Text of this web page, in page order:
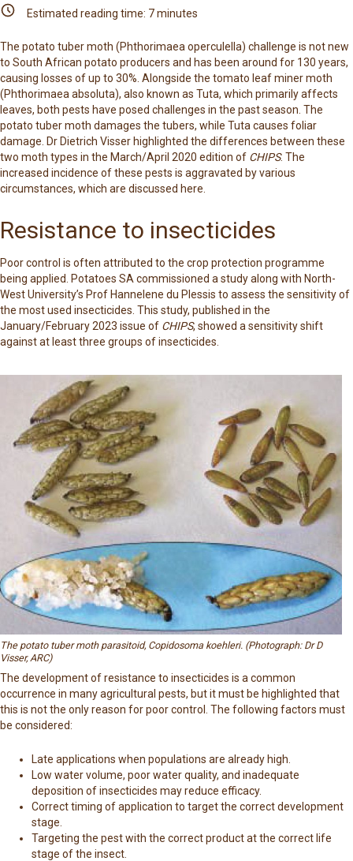
Estimated reading time: 7minutes
The potato tuber moth (Phthorimaea operculella) challenge is not new
to South African potato producers and has been around for 130 years,
causing losses of up to 30%. Alongside the tomato leaf miner moth
(Phthorimaea absoluta), also known as Tuta, which primarily affects
leaves, both pests have posed challenges in the past season. The
potato tuber moth damages the tubers, while Tuta causes foliar
damage. Dr Dietrich Visser highlighted the differences between these
two moth types in the March/April 2020 edition of CHIPS. The
increased incidence of these pests is aggravated by various
circumstances, which are discussed here.
Resistance to insecticides
Poor control is often attributed to the crop protection programme
being applied. Potatoes SA commissioned a study along with North-
West University’s Prof Hannelene du Plessis to assess the sensitivity of
the most used insecticides. This study, published in the
January/February 2023 issue of CHIPS, showed a sensitivity shift
against at least three groups of insecticides.
The potato tuber moth parasitoid, Copidosoma koehleri. (Photograph: Dr D
Visser, ARC)
The development of resistance to insecticides is a common
occurrence in many agricultural pests, but it must be highlighted that
this is not the only reason for poor control. The following factors must
be considered:
Late applications when populations are already high.
Low water volume, poor water quality, and inadequate
deposition of insecticides may reduce efficacy.
Correct timing of application to target the correct development
stage.
Targeting the pest with the correct product at the correct life
stage of the insect.